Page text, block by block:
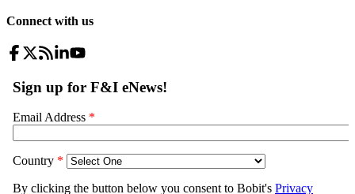
Connect with us